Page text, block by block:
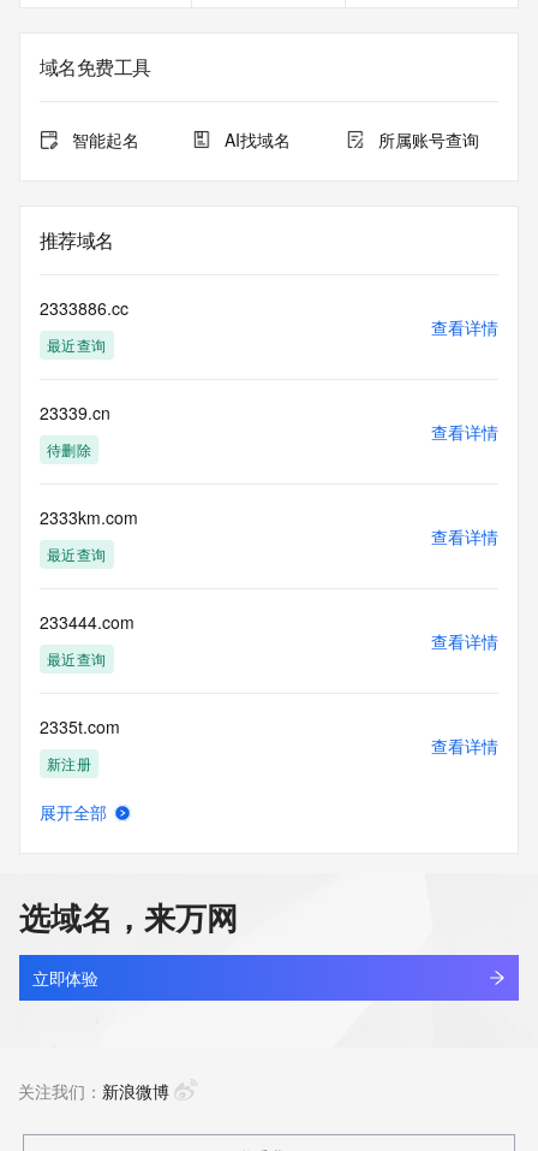
Whois database to view the registrar's reported date of
expiration
TERMS OF USE: You are not authorized to access or query
high-volume and
automated except as reasonably necessary to register
modify existing registrations; the Data in VeriSign's
database is provided by VeriSign for information purposes
domain name
registration record. VeriSign does not guarantee its
accuracy.
following terms of
use: You agree that you may use this Data only for lawful
purposes and that
enable, or
otherwise support the transmission of mass unsolicited,
commercial
(2) enable high volume, automated, electronic processes
that apply to
VeriSign (or its computer systems). The compilation,
repackaging,
dissemination or other use of this Data is expressly
electronic
processes that are automated and high-volume to access or
query the
Whois database except as reasonably necessary to register
domain names
ensure
access to the
域名免费工具
智能起名 AI找域名 所属账号查询
推荐域名
2333886.cc
最近查询
查看详情
23339.cn
待删除
查看详情
2333km.com
最近查询
查看详情
233444.com
最近查询
查看详情
2335t.com
新注册
查看详情
233cq.com
最近查询
查看详情
展开全部
选域名，来万网
立即体验
关注我们： 新浪微博